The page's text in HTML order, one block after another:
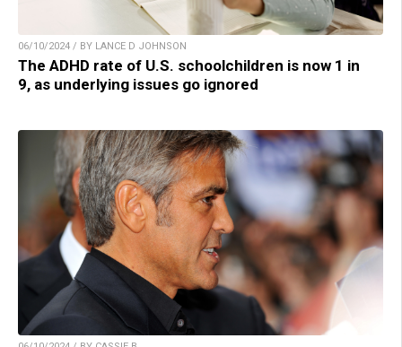
06/10/2024 / BY LANCE D JOHNSON
The ADHD rate of U.S. schoolchildren is now 1 in
9, as underlying issues go ignored